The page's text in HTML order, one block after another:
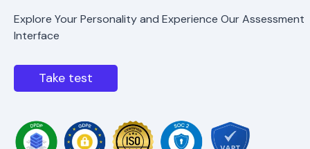
Explore Your Personality and Experience Our Assessment
Interface
Take test